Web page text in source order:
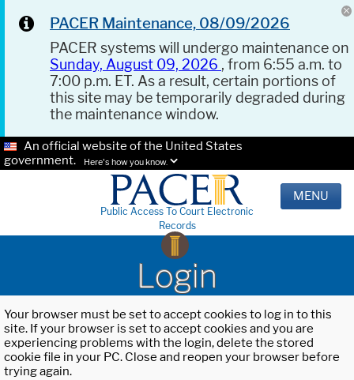
PACER Maintenance, 08/09/2026
PACER systems will undergo maintenance on
Sunday, August 09, 2026 , from 6:55 a.m. to
7:00 p.m. ET. As a result, certain portions of
this site may be temporarily degraded during
the maintenance window.
An official website of the United States
government.
Here's how you know.
Public Access To Court Electronic
Records
MENU
Login
Your browser must be set to accept cookies to log in to this
site. If your browser is set to accept cookies and you are
experiencing problems with the login, delete the stored
cookie file in your PC. Close and reopen your browser before
trying again.